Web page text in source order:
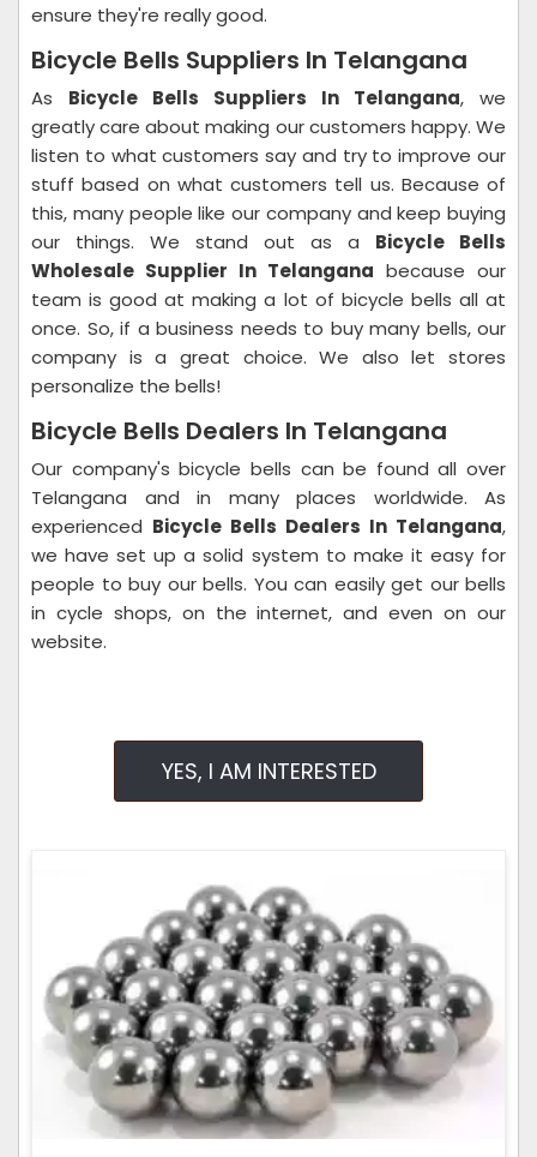
ensure they're really good.
Bicycle Bells Suppliers In Telangana
As Bicycle Bells Suppliers In Telangana, we
greatly care about making our customers happy. We
listen to what customers say and try to improve our
stuff based on what customers tell us. Because of
this, many people like our company and keep buying
our things. We stand out as a Bicycle Bells
Wholesale Supplier In Telangana because our
team is good at making a lot of bicycle bells all at
once. So, if a business needs to buy many bells, our
company is a great choice. We also let stores
personalize the bells!
Bicycle Bells Dealers In Telangana
Our company's bicycle bells can be found all over
Telangana and in many places worldwide. As
experienced Bicycle Bells Dealers In Telangana,
we have set up a solid system to make it easy for
people to buy our bells. You can easily get our bells
in cycle shops, on the internet, and even on our
website.
YES, I AM INTERESTED